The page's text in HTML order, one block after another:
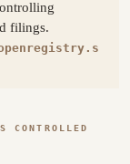
filings.
CONTROLLED